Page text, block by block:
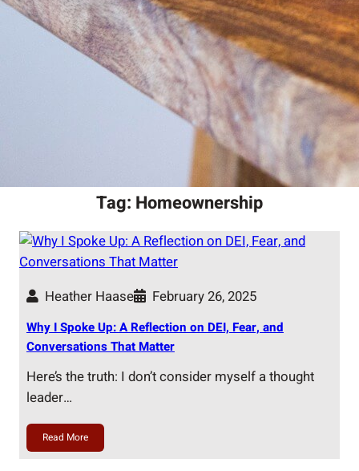
Tag: Homeownership
Heather Haase February 26, 2025
Why I Spoke Up: A Reflection on DEI, Fear, and
Conversations That Matter
Here’s the truth: I don’t consider myself a thought
leader…
Read More